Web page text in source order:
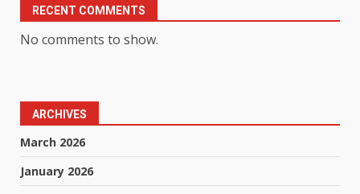
RECENT COMMENTS
No comments to show.
ARCHIVES
March 2026
January 2026